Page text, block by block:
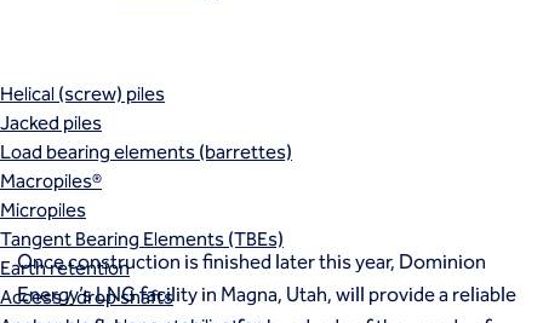
Helical (screw) piles
Jacked piles
Load bearing elements (barrettes)
Macropiles®
Micropiles
Tangent Bearing Elements (TBEs)
Earth retention
Access / drop shafts
Once construction is finished later this year, Dominion
Energy’s LNG facility in Magna, Utah, will provide a reliable